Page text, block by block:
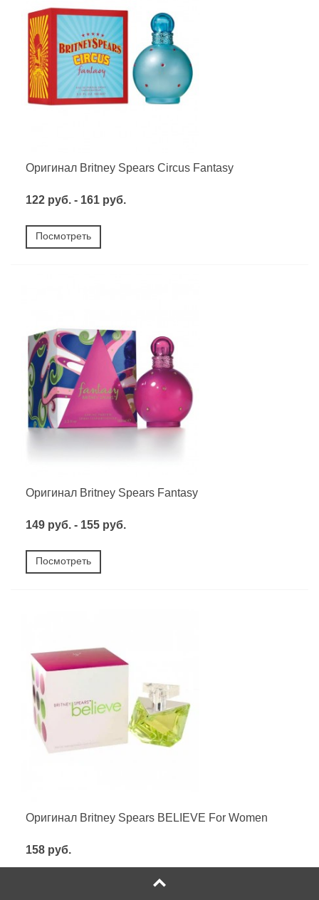
Оригинал Britney Spears Circus Fantasy
122 руб. - 161 руб.
Посмотреть
Оригинал Britney Spears Fantasy
149 руб. - 155 руб.
Посмотреть
Оригинал Britney Spears BELIEVE For Women
158 руб.